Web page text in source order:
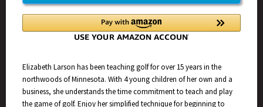
Golf
Video
Golf
Video
Elizabeth Larson has been teaching golf for over 15 years in the
northwoods of Minnesota. With 4 young children of her own and a
business, she understands the time commitment to teach and play
the game of golf. Enjoy her simplified technique for beginning to